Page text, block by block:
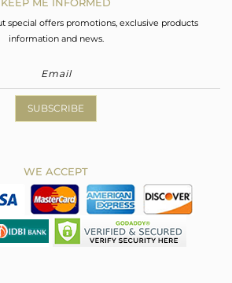
special offers promotions, exclusive products
information and news.
SUBSCRIBE
WE ACCEPT